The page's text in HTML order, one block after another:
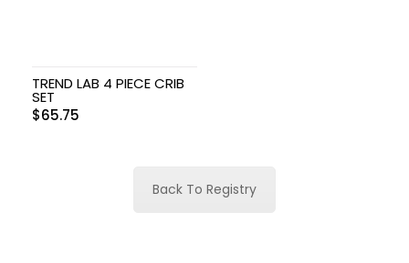
TREND LAB 4 PIECE CRIB
SET
$65.75
Back To Registry